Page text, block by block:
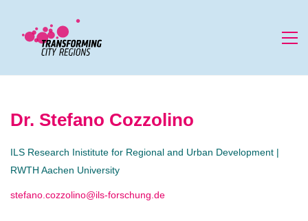
Dr. Stefano Cozzolino
ILS Research Inistitute for Regional and Urban Development |
RWTH Aachen University
stefano.cozzolino@ils-forschung.de